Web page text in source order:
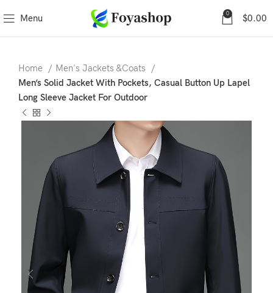
Menu 0 $0.00
Home
Men's Jackets &Coats
Men’s Solid Jacket With Pockets, Casual Button Up Lapel
Long Sleeve Jacket For Outdoor